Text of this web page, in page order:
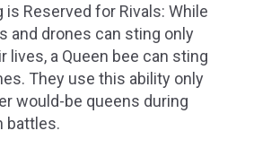
is Reserved for Rivals: While
and drones can sting only
lives, a Queen bee can sting
They use this ability only
would-be queens during
battles.